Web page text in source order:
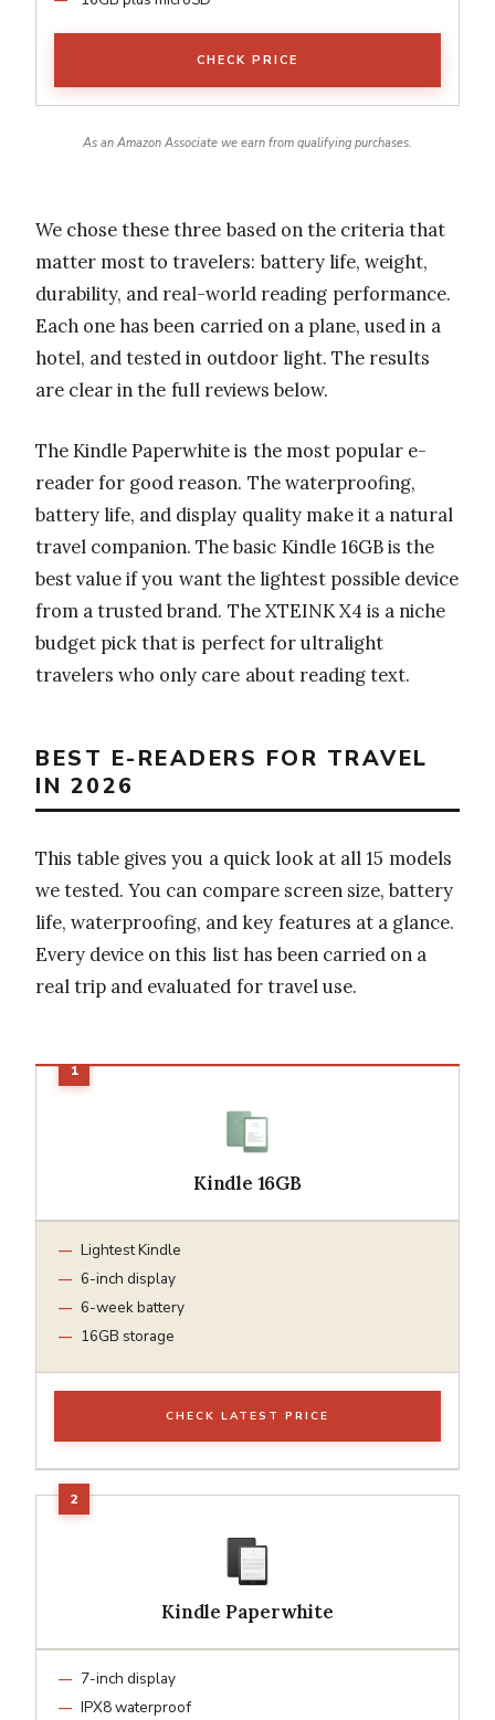
CHECK PRICE
As an Amazon Associate we earn from qualifying purchases.
We chose these three based on the criteria that
matter most to travelers: battery life, weight,
durability, and real-world reading performance.
Each one has been carried on a plane, used in a
hotel, and tested in outdoor light. The results
are clear in the full reviews below.
The Kindle Paperwhite is the most popular e-
reader for good reason. The waterproofing,
battery life, and display quality make it a natural
travel companion. The basic Kindle 16GB is the
best value if you want the lightest possible device
from a trusted brand. The XTEINK X4 is a niche
budget pick that is perfect for ultralight
travelers who only care about reading text.
BEST E-READERS FOR TRAVEL
IN 2026
This table gives you a quick look at all 15 models
we tested. You can compare screen size, battery
life, waterproofing, and key features at a glance.
Every device on this list has been carried on a
real trip and evaluated for travel use.
Kindle 16GB
Lightest Kindle
6-inch display
6-week battery
16GB storage
CHECK LATEST PRICE
Kindle Paperwhite
7-inch display
IPX8 waterproof